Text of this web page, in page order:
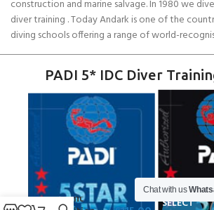
construction and marine salvage. In 1980 we
diver training . Today Andark is one of the
diving schools offering a range of world-
PADI 5* IDC Diver
Fourth
Element
SELECT
Chat with us